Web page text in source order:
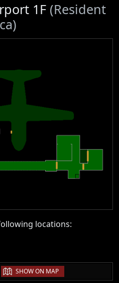
1F (Resident
locations:
| SHOW ON MAP